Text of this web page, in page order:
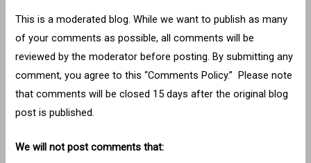
This is a moderated blog. While we want to publish as many
of your comments as possible, all comments will be
reviewed by the moderator before posting. By submitting any
comment, you agree to this “Comments Policy.” Please note
that comments will be closed 15 days after the original blog
post is published.
We will not post comments that: